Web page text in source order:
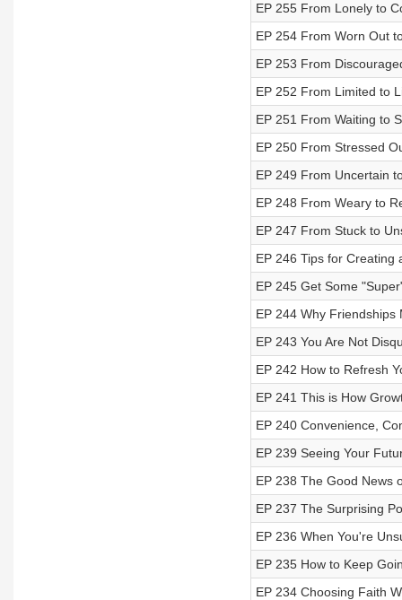
EP 255 From Lonely to
EP 254 From Worn Out
EP 253 From
EP 252 From Limited to
EP 251 From Waiting to
EP 250 From Stressed
EP 249 From Uncertain
EP 248 From Weary to
EP 247 From Stuck to
EP 246 Tips for Creating
EP 245 Get Some
EP 244 Why Friendships
EP 243 You Are Not
EP 242 How to Refresh
EP 241 This is How
EP 240 Convenience,
EP 239 Seeing Your
EP 238 The Good News
EP 237 The Surprising
EP 236 When You're
EP 235 How to Keep
EP 234 Choosing Faith